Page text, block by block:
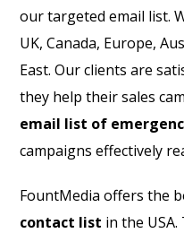
our targeted email list.
UK, Canada, Europe,
East. Our clients are
they help their sales
email list of
campaigns effectively
FountMedia offers the
contact list in the